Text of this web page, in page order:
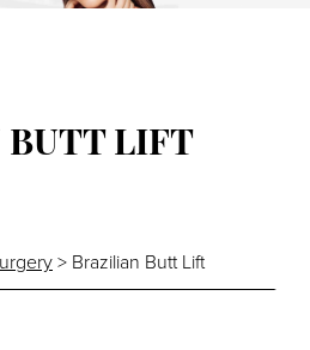
BUTT LIFT
> Brazilian Butt Lift